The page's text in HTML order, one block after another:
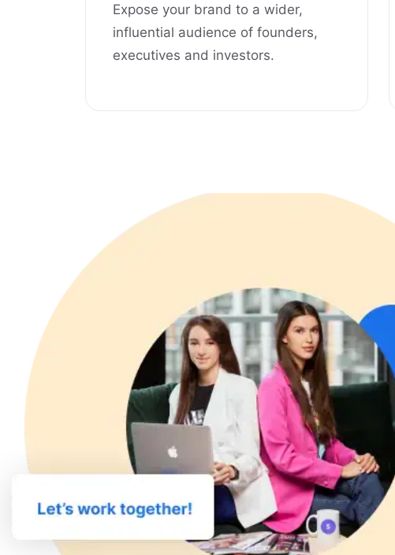
Expose your brand to a wider,
influential audience of founders,
executives and investors.